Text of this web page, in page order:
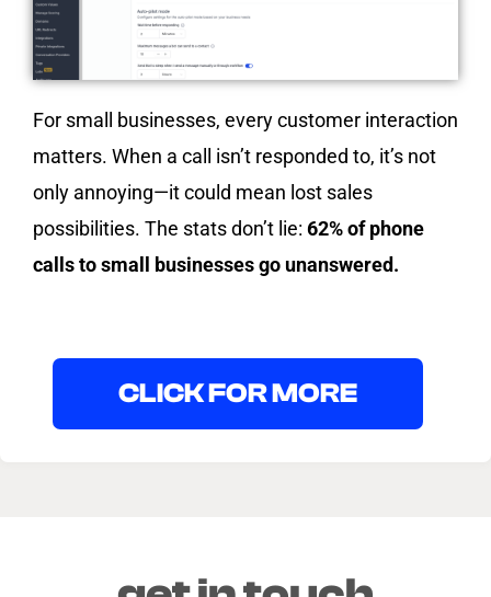
For small businesses, every customer interaction
matters. When a call isn’t responded to, it’s not
only annoying—it could mean lost sales
possibilities. The stats don’t lie: 62% of phone
calls to small businesses go unanswered.
CLICK FOR MORE